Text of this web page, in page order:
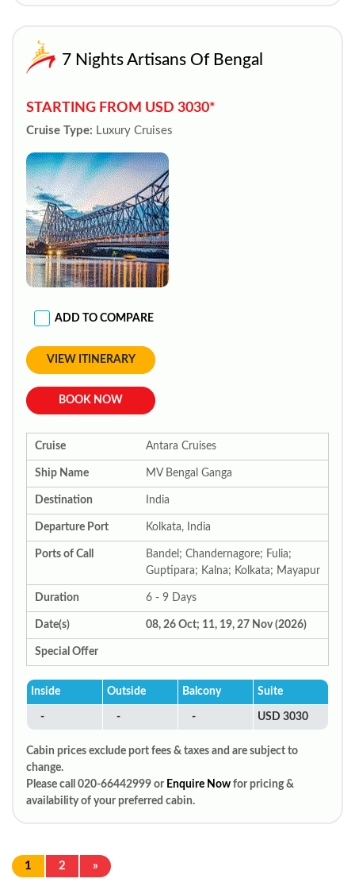
7 Nights Artisans Of Bengal
STARTING FROM USD 3030*
Cruise Type: Luxury Cruises
ADD TO COMPARE
VIEW ITINERARY
BOOK NOW
Cruise Antara Cruises
Ship Name MV Bengal Ganga
Destination India
Departure Port Kolkata, India
Ports of Call
Bandel; Chandernagore; Fulia;
Guptipara; Kalna; Kolkata; Mayapur
Duration 6 - 9 Days
Date(s) 08, 26 Oct; 11, 19, 27 Nov (2026)
Special Offer
Inside Outside Balcony Suite
- - - USD 3030
Cabin prices exclude port fees & taxes and are subject to
change.
Please call 020-66442999 or Enquire Now for pricing &
availability of your preferred cabin.
1 2 »